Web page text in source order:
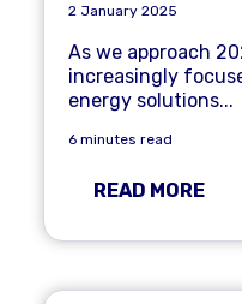
2 January 2025
As we approach
increasingly
energy solutions...
6 minutes read
READ MORE